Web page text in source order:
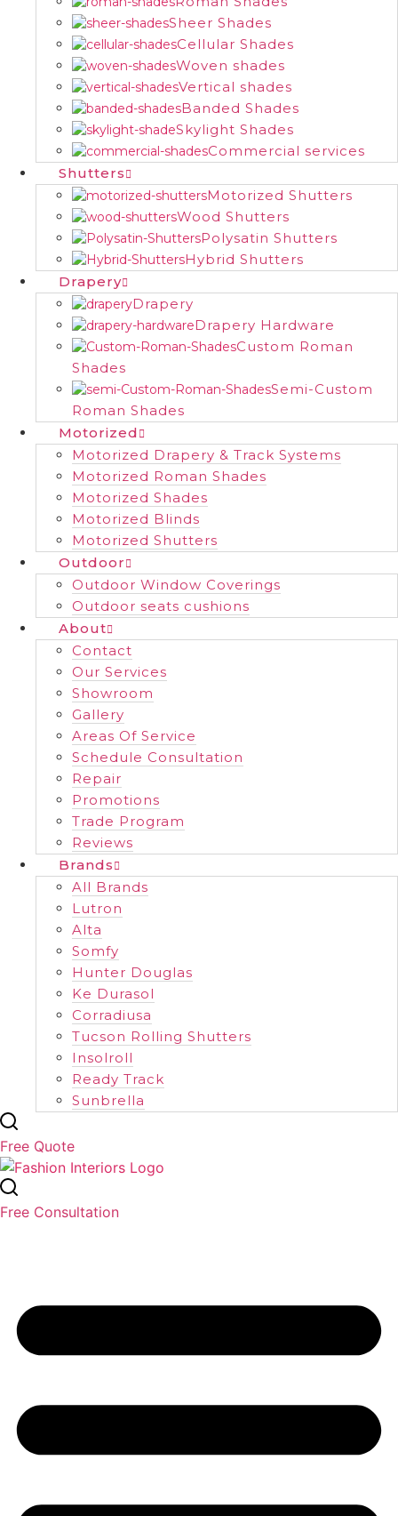
Sheer Shades
Cellular Shades
Woven shades
Vertical shades
Banded Shades
Skylight Shades
Commercial services
Shutters
Motorized Shutters
Wood Shutters
Polysatin Shutters
Hybrid Shutters
Drapery
Drapery
Drapery Hardware
Custom Roman
Shades
Semi-Custom
Roman Shades
Motorized
Motorized Drapery & Track Systems
Motorized Roman Shades
Motorized Shades
Motorized Blinds
Motorized Shutters
Outdoor
Outdoor Window Coverings
Outdoor seats cushions
About
Contact
Our Services
Showroom
Gallery
Areas Of Service
Schedule Consultation
Repair
Promotions
Trade Program
Reviews
Brands
All Brands
Lutron
Alta
Somfy
Hunter Douglas
Ke Durasol
Corradiusa
Tucson Rolling Shutters
Insolroll
Ready Track
Sunbrella
Free Quote
Free Consultation